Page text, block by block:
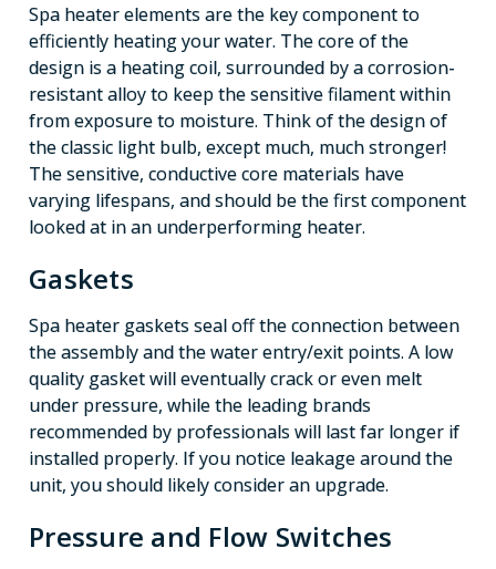
Spa heater elements are the key component to
efficiently heating your water. The core of the
design is a heating coil, surrounded by a corrosion-
resistant alloy to keep the sensitive filament within
from exposure to moisture. Think of the design of
the classic light bulb, except much, much stronger!
The sensitive, conductive core materials have
varying lifespans, and should be the first component
looked at in an underperforming heater.
Gaskets
Spa heater gaskets seal off the connection between
the assembly and the water entry/exit points. A low
quality gasket will eventually crack or even melt
under pressure, while the leading brands
recommended by professionals will last far longer if
installed properly. If you notice leakage around the
unit, you should likely consider an upgrade.
Pressure and Flow Switches